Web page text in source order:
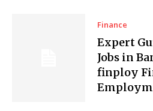
Finance
Expert
Jobs in
finploy